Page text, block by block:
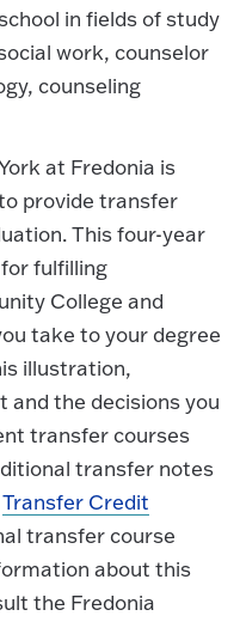
in fields of study
work, counselor
counseling
at Fredonia is
provide transfer
This four-year
fulfilling
College and
take to your degree
illustration,
and the decisions you
transfer courses
transfer notes
Transfer Credit
transfer course
about this
the Fredonia